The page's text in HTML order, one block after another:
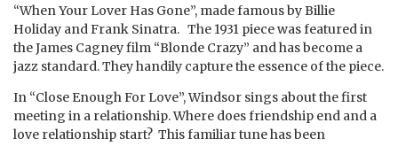
“When Your Lover Has Gone”, made famous by Billie
Holiday and Frank Sinatra. The 1931 piece was featured in
the James Cagney film “Blonde Crazy” and has become a
jazz standard. They handily capture the essence of the piece.
In “Close Enough For Love”, Windsor sings about the first
meeting in a relationship. Where does friendship end and a
love relationship start? This familiar tune has been